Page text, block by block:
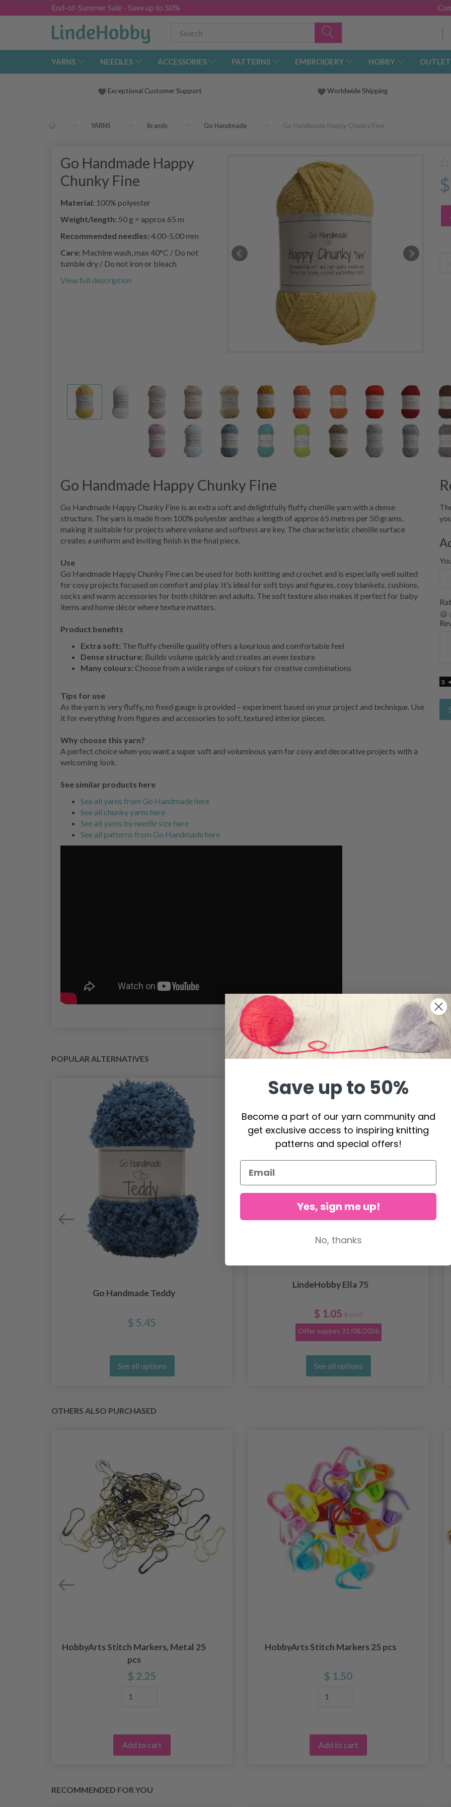
End-of-Summer Sale - Save up to 50%
YARNS NEEDLES ACCESSORIES PATTERNS EMBROIDERY HOBBY OUTLET
Exceptional Customer Support Worldwide Shipping
YARNS Brands Go Handmade Go Handmade Happy Chunky Fine
Go Handmade Happy
Chunky Fine
Material: 100% polyester
Weight/length: 50 g = approx 65 m
Recommended needles: 4.00-5.00 mm
Care: Machine wash, max 40°C / Do not
tumble dry / Do not iron or bleach
View full description
Go Handmade Happy Chunky Fine
Go Handmade Happy Chunky Fine is an extra soft and delightfully fluffy chenille yarn with a dense
structure. The yarn is made from 100% polyester and has a length of approx 65 metres per 50 grams,
making it suitable for projects where volume and softness are key. The characteristic chenille surface
creates a uniform and inviting finish in the final piece.
Use
Go Handmade Happy Chunky Fine can be used for both knitting and crochet and is especially well suited
for cosy projects focused on comfort and play. It’s ideal for soft toys and figures, cosy blankets, cushions,
socks and warm accessories for both children and adults. The soft texture also makes it perfect for baby
items and home décor where texture matters.
Product benefits
Extra soft: The fluffy chenille quality offers a luxurious and comfortable feel
Dense structure: Builds volume quickly and creates an even texture
Many colours: Choose from a wide range of colours for creative combinations
Tips for use
As the yarn is very fluffy, no fixed gauge is provided – experiment based on your project and technique. Use
it for everything from figures and accessories to soft, textured interior pieces.
Why choose this yarn?
A perfect choice when you want a super soft and voluminous yarn for cosy and decorative projects with a
welcoming look.
See similar products here
See all yarns from Go Handmade here
See all chunky yarns here
See all yarns by needle size here
See all patterns from Go Handmade here
POPULAR ALTERNATIVES
Go Handmade Teddy
$ 5.45
See all options
49%Off
LindeHobby Ella 75
$ 1.05 $ 2.07
Offer expires 31/08/2026
See all options
OTHERS ALSO PURCHASED
HobbyArts Stitch Markers, Metal 25
pcs
$ 2.25
Add to cart
HobbyArts Stitch Markers 25 pcs
$ 1.50
Add to cart
RECOMMENDED FOR YOU
Save up to 50%
Become a part of our yarn community and
get exclusive access to inspiring knitting
patterns and special offers!
Yes, sign me up!
No, thanks